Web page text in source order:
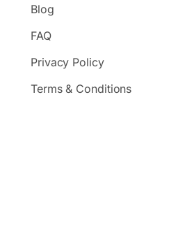
Blog
FAQ
Privacy Policy
Terms & Conditions